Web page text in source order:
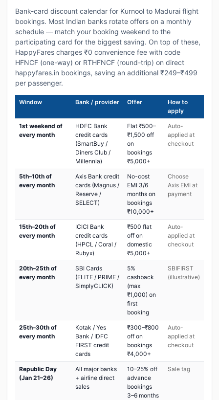
Bank-card discount calendar for Kurnool to Madurai flight
bookings. Most Indian banks rotate offers on a monthly
schedule — match your booking weekend to the
participating card for the biggest saving. On top of these,
HappyFares charges ₹0 convenience fee with code
HFNCF (one-way) or RTHFNCF (round-trip) on direct
happyfares.in bookings, saving an additional ₹249–₹499
per passenger.
Window Bank / provider Offer
How to
apply
1st weekend of
every month
HDFC Bank
credit cards
(SmartBuy /
Diners Club /
Millennia)
Flat ₹500–
₹1,500 off
on
bookings
₹5,000+
Auto-
applied at
checkout
5th–10th of
every month
Axis Bank credit
cards (Magnus /
Reserve /
SELECT)
No-cost
EMI 3/6
months on
bookings
₹10,000+
Choose
Axis EMI at
payment
15th–20th of
every month
ICICI Bank
credit cards
(HPCL / Coral /
Rubyx)
₹500 flat
off on
domestic
₹5,000+
Auto-
applied at
checkout
20th–25th of
every month
SBI Cards
(ELITE / PRIME /
SimplyCLICK)
5%
cashback
(max
₹1,000) on
first
booking
SBIFIRST
(illustrative)
25th–30th of
every month
Kotak / Yes
Bank / IDFC
FIRST credit
cards
₹300–₹800
off on
bookings
₹4,000+
Auto-
applied at
checkout
Republic Day
(Jan 21–26)
All major banks
+ airline direct
sales
10–25% off
advance
bookings
3–6 months
Sale tag